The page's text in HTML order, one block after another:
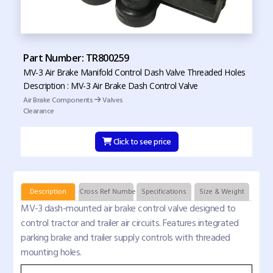
Part Number: TR800259
MV-3 Air Brake Manifold Control Dash Valve Threaded Holes
Description : MV-3 Air Brake Dash Control Valve
Air Brake Components
Valves
Clearance
Click to see price
Description Cross Ref Numbers Specifications Size & Weight
MV-3 dash-mounted air brake control valve designed to
control tractor and trailer air circuits. Features integrated
parking brake and trailer supply controls with threaded
mounting holes.